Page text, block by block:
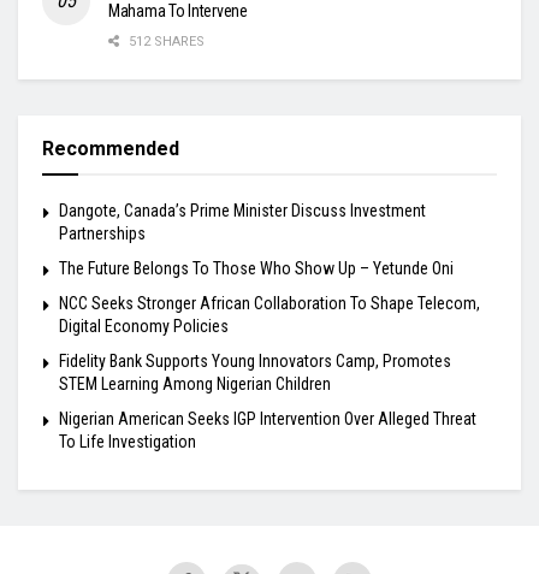
Mahama To Intervene
512 SHARES
Recommended
Dangote, Canada’s Prime Minister Discuss Investment
Partnerships
The Future Belongs To Those Who Show Up – Yetunde Oni
NCC Seeks Stronger African Collaboration To Shape Telecom,
Digital Economy Policies
Fidelity Bank Supports Young Innovators Camp, Promotes
STEM Learning Among Nigerian Children
Nigerian American Seeks IGP Intervention Over Alleged Threat
To Life Investigation